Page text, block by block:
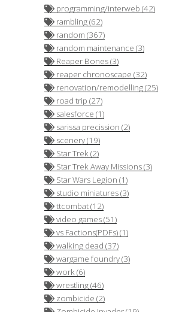
programming/interweb (42)
rambling (62)
random (367)
random maintenance (3)
Reaper Bones (3)
reaper chronoscape (32)
renovation/remodelling (25)
road trip (27)
salesforce (1)
sarissa precission (2)
scenery (19)
Star Trek (2)
Star Trek Away Missions (3)
Star Wars Legion (1)
studio miniatures (3)
ttcombat (12)
video games (51)
vs Factions(PDFs) (1)
walking dead (37)
wargame foundry (3)
work (6)
wrestling (46)
zombicide (2)